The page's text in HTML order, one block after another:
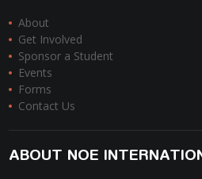
About
Get Involved
Sponsor a Student
Events
Forms
Contact Us
ABOUT NOE